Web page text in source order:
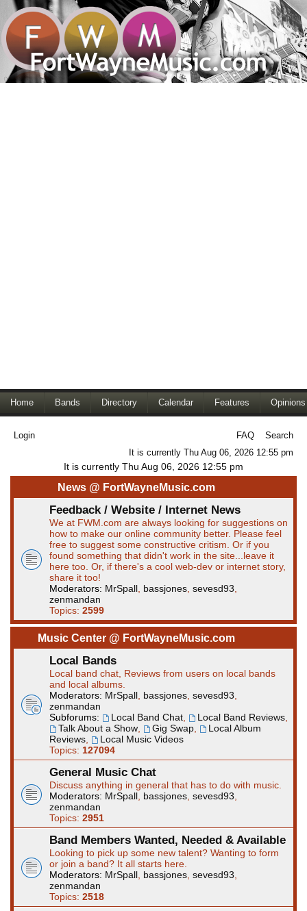
Home Bands Directory Calendar Features Opinions
Login FAQ
Search
It is currently Thu Aug 06, 2026 12:55 pm
It is currently Thu Aug 06, 2026 12:55 pm
News @ FortWayneMusic.com
Feedback / Website / Internet News
We at FWM.com are always looking for suggestions on
how to make our online community better. Please feel
free to suggest some constructive critism. Or if you
found something that didn't work in the site...leave it
here too. Or, if there's a cool web-dev or internet story,
share it too!
Moderators: MrSpall bassjones sevesd93
zenmandan
Topics: 2599
Music Center @ FortWayneMusic.com
Local Bands
Local band chat, Reviews from users on local bands
and local albums.
Moderators: MrSpall bassjones sevesd93
zenmandan
Subforums:
Local Band Chat, Local Band Reviews,
Talk About a Show, Gig Swap,
Local Album
Reviews
Local Music Videos
Topics: 127094
General Music Chat
Discuss anything in general that has to do with music.
Moderators: MrSpall bassjones sevesd93
zenmandan
Topics: 2951
Band Members Wanted, Needed & Available
Looking to pick up some new talent? Wanting to form
or join a band? It all starts here.
Moderators: MrSpall bassjones sevesd93
zenmandan
Topics: 2518